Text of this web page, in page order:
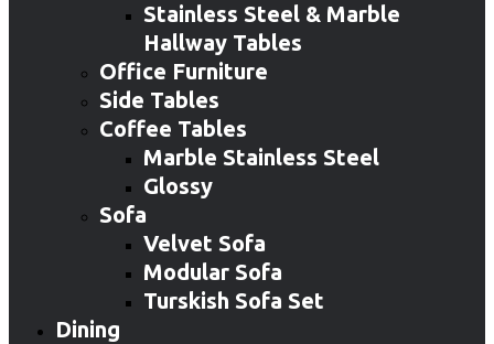
Stainless Steel & Marble
Hallway Tables
Office Furniture
Side Tables
Coffee Tables
Marble Stainless Steel
Glossy
Sofa
Velvet Sofa
Modular Sofa
Turskish Sofa Set
Dining